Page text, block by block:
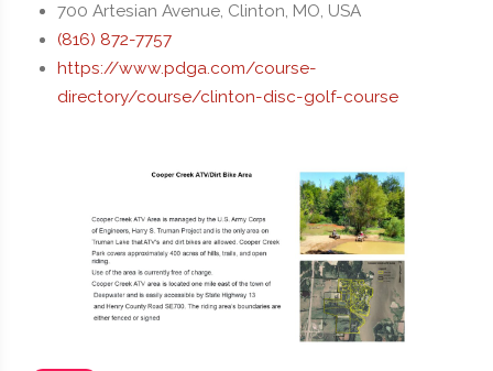
700 Artesian Avenue, Clinton, MO, USA
(816) 872-7757
https://www.pdga.com/course-
directory/course/clinton-disc-golf-course